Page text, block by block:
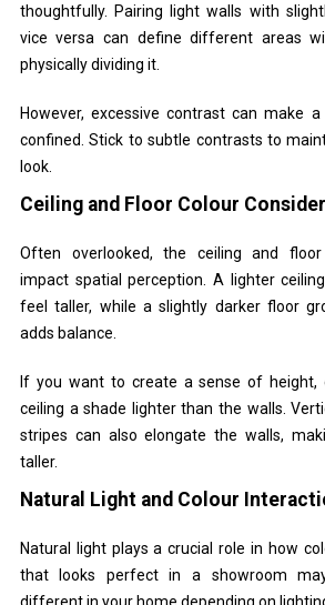
thoughtfully. Pairing light walls with
vice versa can define different areas
physically dividing it.
However, excessive contrast can make
confined. Stick to subtle contrasts to
look.
Ceiling and Floor Colour
Often overlooked, the ceiling and floor
impact spatial perception. A lighter
feel taller, while a slightly darker floor
adds balance.
If you want to create a sense of height,
ceiling a shade lighter than the walls.
stripes can also elongate the walls,
taller.
Natural Light and Colour
Natural light plays a crucial role in how
that looks perfect in a showroom
different in your home depending on